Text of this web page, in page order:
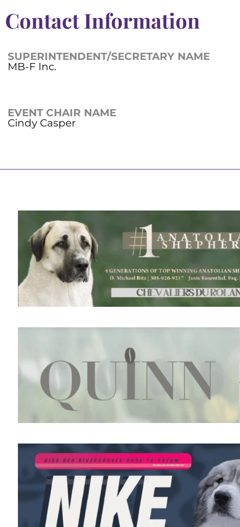
Contact Information
SUPERINTENDENT/SECRETARY NAME
MB-F Inc.
EVENT CHAIR NAME
Cindy Casper